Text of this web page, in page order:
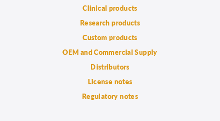
Clinical products
Research products
Custom products
OEM and Commercial Supply
Distributors
License notes
Regulatory notes